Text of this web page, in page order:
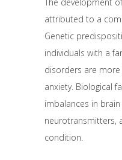
attributed to a
Genetic
individuals with a
disorders are
anxiety. Biological
imbalances in
neurotransmitters,
condition.